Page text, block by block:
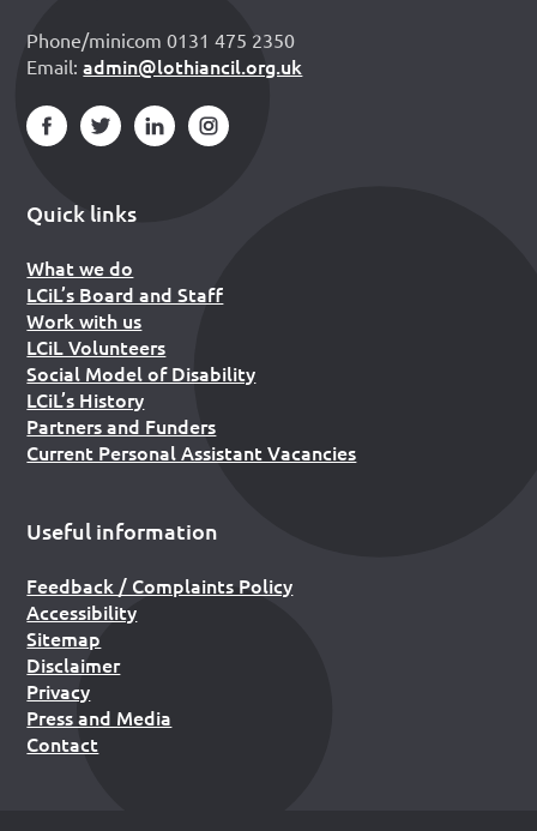
Phone/minicom 0131 475 2350
Email:admin@lothiancil.org.uk
Quick links
What we do
LCiL’s Board and Staff
Work with us
LCiL Volunteers
Social Model of Disability
LCiL’s History
Partners and Funders
Current Personal Assistant Vacancies
Useful information
Feedback / Complaints Policy
Accessibility
Sitemap
Disclaimer
Privacy
Press and Media
Contact